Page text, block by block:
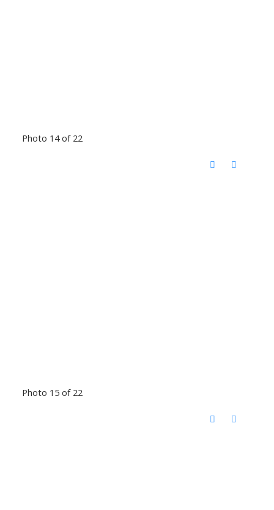
Photo 14 of 22
Photo 15 of 22